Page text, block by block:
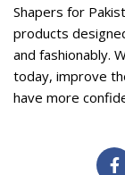
Shapers for
products
and fashionably.
today, improve
have more